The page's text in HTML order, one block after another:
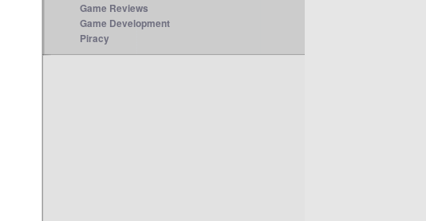
Game Reviews
Game Development
Piracy